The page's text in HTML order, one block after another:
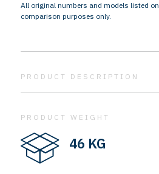
All original numbers and models listed
comparison purposes only.
PRODUCT DESCRIPTION
PRODUCT WEIGHT
46 KG